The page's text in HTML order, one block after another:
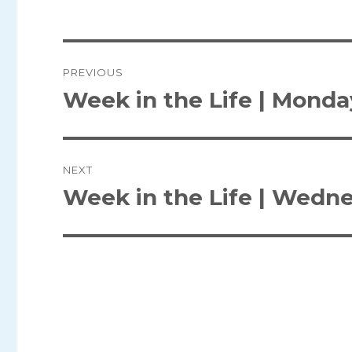
navigation
PREVIOUS
Previous
Week in the Life |
NEXT
Next
Week in the Life |